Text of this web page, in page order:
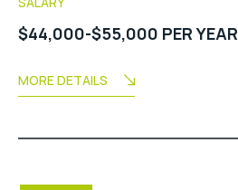
$44,000-$55,000 PER YEAR
MORE DETAILS